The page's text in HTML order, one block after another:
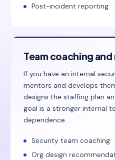
Post-incident reporting
Team coaching
If you have an internal
mentors and develops
designs the staffing plan
goal is a stronger internal
dependence.
Security team coaching
Org design